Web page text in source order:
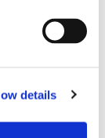
details